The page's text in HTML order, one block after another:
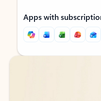
Apps with
Back to tabs
Back to tabs